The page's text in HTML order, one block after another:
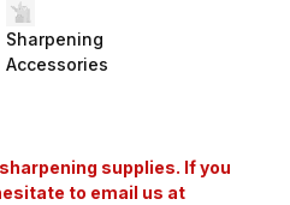
Sharpening
Accessories
supplies. If you
to email us at